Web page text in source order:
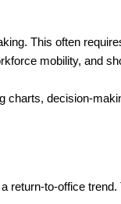
This often
mobility, and
charts, decision-
return-to-office trend.